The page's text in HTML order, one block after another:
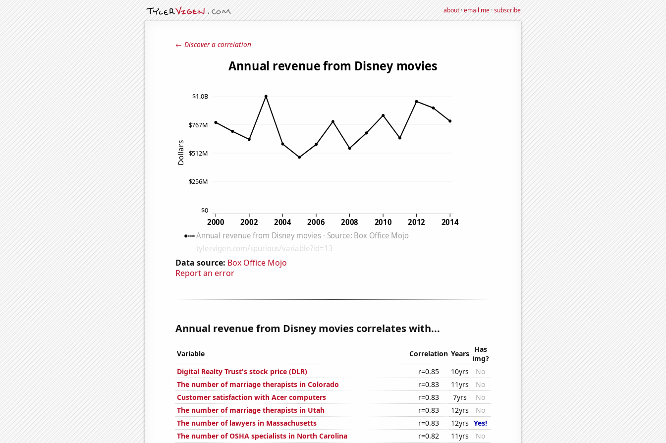
about·email me·subscribe
← Discover a correlation
Data source: Box Office Mojo
Report an error
Annual revenue from Disney movies correlates with...
Variable Correlation Years Has
img?
Digital Realty Trust's stock price (DLR)
r=0.85 10yrs
No
The number of marriage therapists in Colorado
r=0.83 11yrs
No
Customer satisfaction with Acer computers
r=0.83 7yrs
No
The number of marriage therapists in Utah
r=0.83 12yrs
No
The number of lawyers in Massachusetts
r=0.83 12yrs Yes!
The number of OSHA specialists in North Carolina
r=0.82 11yrs
No